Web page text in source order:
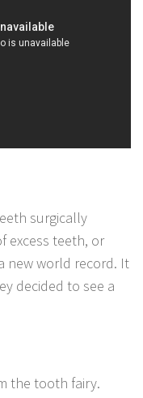
surgically
excess teeth, or
new world record. It
decided to see a
the tooth fairy.